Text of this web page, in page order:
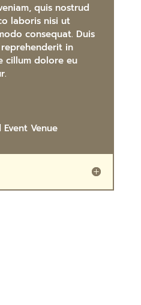
quis nostrud
laboris nisi ut
consequat. Duis
in
cillum dolore eu
Event Venue